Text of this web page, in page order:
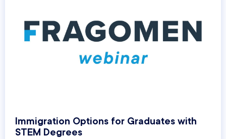
Immigration Options for Graduates with
STEM Degrees